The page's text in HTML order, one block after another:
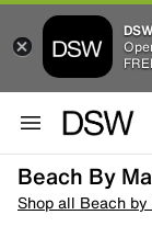
Beach By
Shop all Beach